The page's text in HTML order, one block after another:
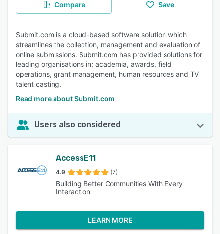
Compare Save
Submit.com is a cloud-based software solution which
streamlines the collection, management and evaluation of
online submissions. Submit.com has provided solutions for
leading organisations in; academia, awards, field
operations, grant management, human resources and TV
talent casting.
Read more about Submit.com
Users also considered
AccessE11
4.9 (7)
Building Better Communities With Every
Interaction
LEARN MORE